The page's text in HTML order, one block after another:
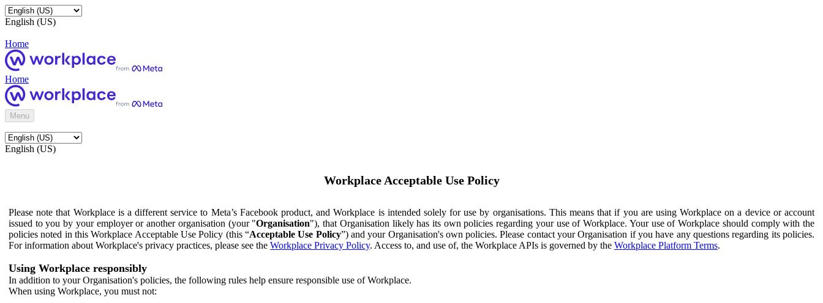
English (US)
Home
Home
Menu
English (US)
Workplace Acceptable Use Policy
Please note that Workplace is a different service to Meta’s Facebook product, and Workplace is intended solely for use by organisations. This means that if you are using Workplace on a device or account
issued to you by your employer or another organisation (your "Organisation"), that Organisation likely has its own policies regarding your use of Workplace. Your use of Workplace should comply with the
policies noted in this Workplace Acceptable Use Policy (this “Acceptable Use Policy”) and your Organisation's own policies. Please contact your Organisation if you have any questions regarding its policies.
For information about Workplace's privacy practices, please see the Workplace Privacy Policy. Access to, and use of, the Workplace APIs is governed by the Workplace Platform Terms.
Using Workplace responsibly
In addition to your Organisation's policies, the following rules help ensure responsible use of Workplace.
When using Workplace, you must not: